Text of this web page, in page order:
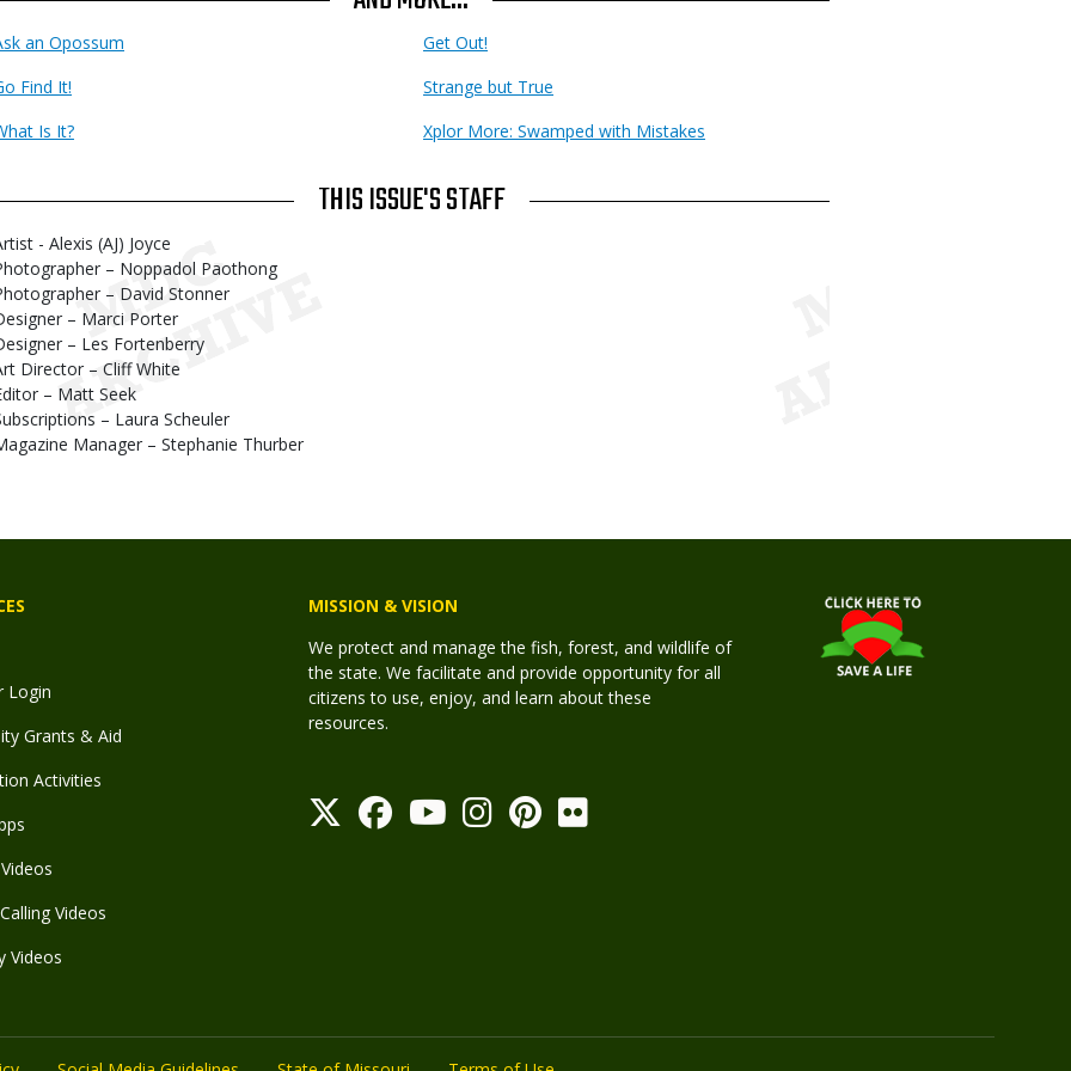
an Opossum
Get Out!
Find It!
Strange but True
Is It?
Xplor More: Swamped with Mistakes
THIS ISSUE'S STAFF
- Alexis (AJ) Joyce
– Noppadol Paothong
– David Stonner
– Marci Porter
– Les Fortenberry
Director – Cliff White
– Matt Seek
– Laura Scheuler
Manager – Stephanie Thurber
Login
Grants & Aid
Activities
Videos
Videos
MISSION & VISION
We protect and manage the fish, forest, and wildlife of
the state. We facilitate and provide opportunity for all
citizens to use, enjoy, and learn about these
resources.